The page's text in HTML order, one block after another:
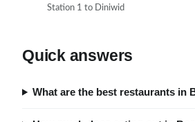
Station 1 to Diniwid
Quick answers
What are the best restaurants in